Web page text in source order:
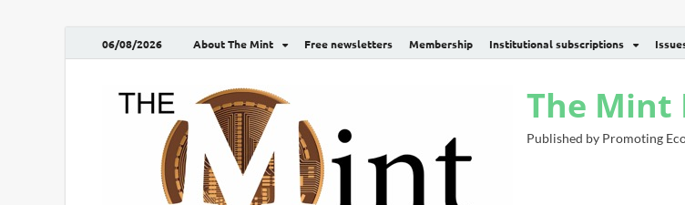
06/08/2026 About The Mint Free newsletters Membership Institutional subscriptions
The Mint
Published by Promoting